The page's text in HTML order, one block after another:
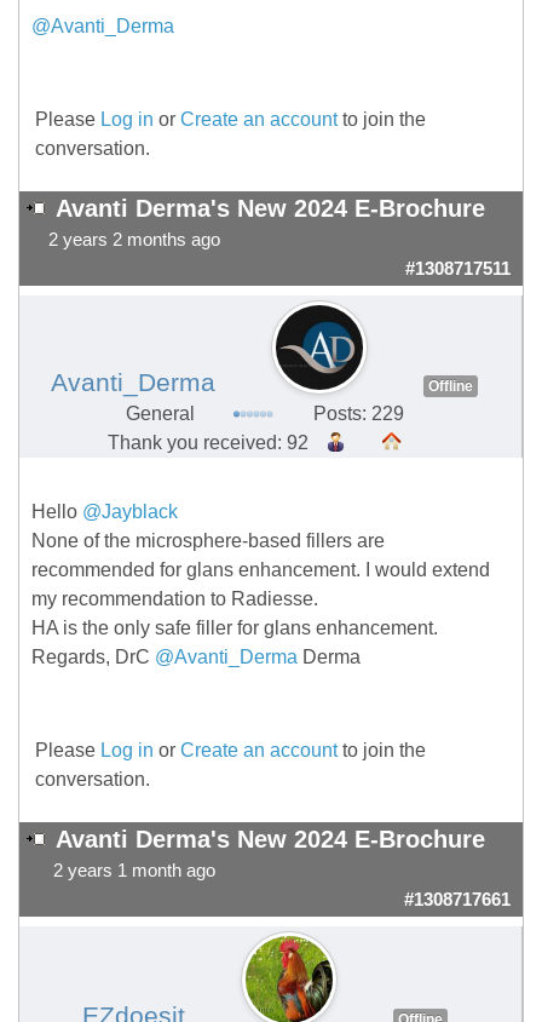
@Avanti_Derma
Please Log in or Create an accountto join the
conversation.
Avanti Derma's New 2024 E-Brochure
2 years 2 months ago
#1308717511
Avanti_Derma Offline
General
Posts: 229
Thank you received: 92
Hello @Jayblack
None of the microsphere-based fillers are
recommended for glans enhancement. I would extend
my recommendation to Radiesse.
HA is the only safe filler for glans enhancement.
Regards, DrC @Avanti_Derma Derma
Please Log in or Create an accountto join the
conversation.
Avanti Derma's New 2024 E-Brochure
2 years 1 month ago
#1308717661